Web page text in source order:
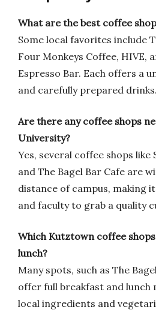
What are the best coffee
Some local favorites include
Four Monkeys Coffee, HIVE,
Espresso Bar. Each offers a
and carefully prepared drinks.
Are there any coffee shops
University?
Yes, several coffee shops like
and The Bagel Bar Cafe are
distance of campus, making
and faculty to grab a quality
Which Kutztown coffee
lunch?
Many spots, such as The
offer full breakfast and lunch
local ingredients and